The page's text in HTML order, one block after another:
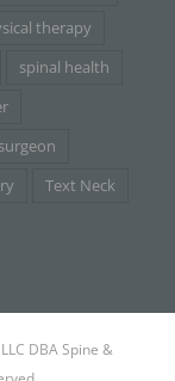
therapy
spinal health
Text Neck
DBA Spine &